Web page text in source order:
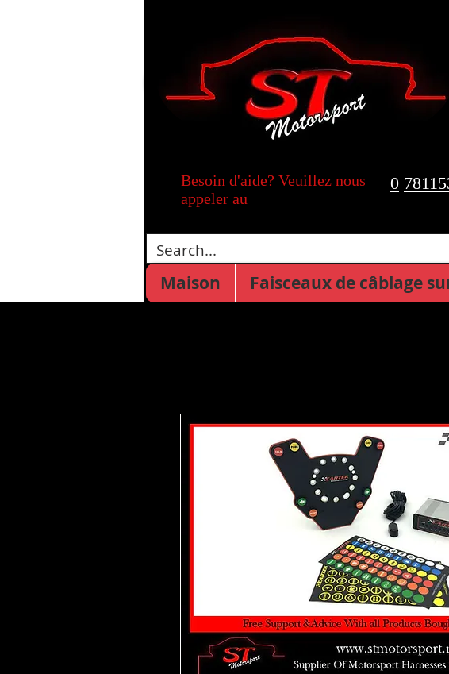
Besoin d'aide? Veuillez nous
appeler au
0
Maison Faisceaux de câblage